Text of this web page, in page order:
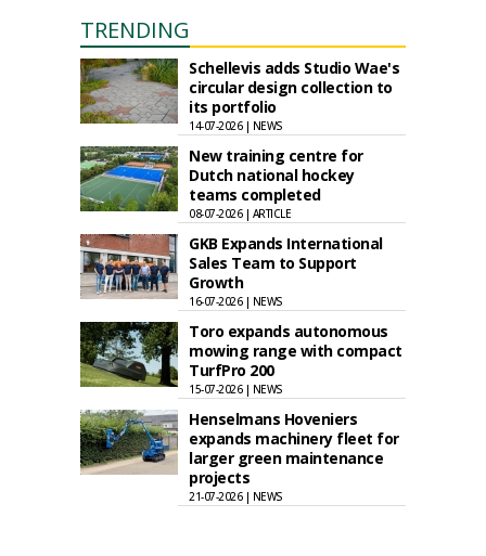
TRENDING
Schellevis adds Studio Wae's
circular design collection to
its portfolio
14-07-2026 | NEWS
New training centre for
Dutch national hockey
teams completed
08-07-2026 | ARTICLE
GKB Expands International
Sales Team to Support
Growth
16-07-2026 | NEWS
Toro expands autonomous
mowing range with compact
TurfPro 200
15-07-2026 | NEWS
Henselmans Hoveniers
expands machinery fleet for
larger green maintenance
projects
21-07-2026 | NEWS